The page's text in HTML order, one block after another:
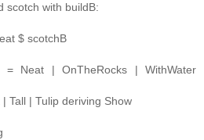
scotch with buildB:
$ scotchB
= Neat | OnTheRocks | WithWater
Tall | Tulip deriving Show